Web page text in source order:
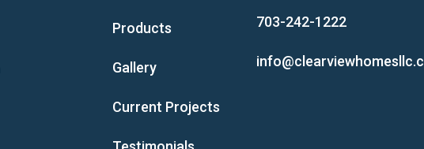
Products
Gallery
Current Projects
703-242-1222